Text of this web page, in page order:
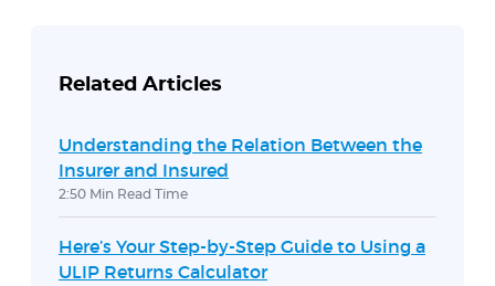
Related Articles
Understanding the Relation Between the
Insurer and Insured
2:50 Min Read Time
Here’s Your Step-by-Step Guide to Using a
ULIP Returns Calculator